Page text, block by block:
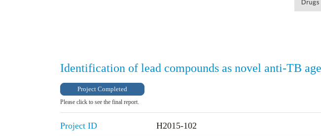
Identification of lead compounds as novel anti‐TB
Project Completed
Please click to see the final report.
Project ID H2015-102